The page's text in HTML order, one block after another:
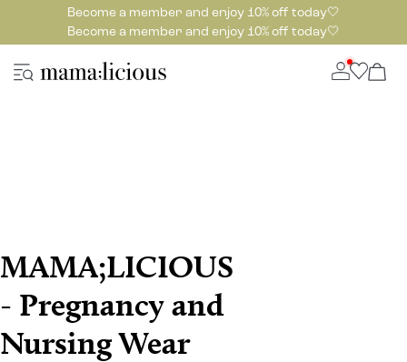
Become a member and enjoy 10% off today🤍
Become a member and enjoy 10% off today🤍
MAMA;LICIOUS
- Pregnancy and
Nursing Wear